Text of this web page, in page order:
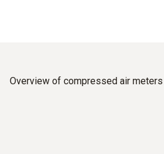
Overview of compressed air meters